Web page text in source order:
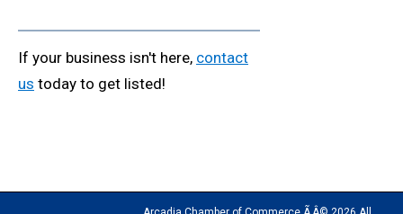
If your business isn't here, contact
us today to get listed!